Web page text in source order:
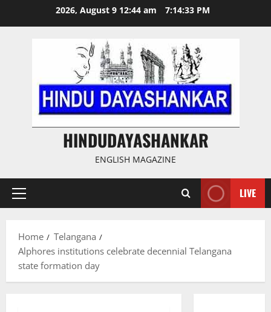
2026, August 9 12:44 am 7:14:33 PM
HINDUDAYASHANKAR
ENGLISH MAGAZINE
Primary
LIVE
Home
Telangana
Alphores institutions celebrate decennial Telangana
state formation day